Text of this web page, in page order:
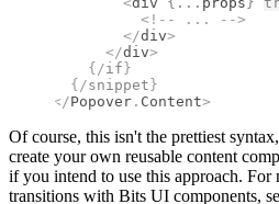
          <!--
...
-->
        </
div>
      </
div>
    {/
if }
  {/
snippet }
</Popover . Content>
Of course, this isn't the prettiest
create your own reusable content
if you intend to use this approach.
transitions with Bits UI components,